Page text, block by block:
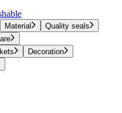
Material
Quality seals
Decoration